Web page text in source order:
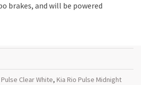
brakes, and will be powered
Clear White, Kia Rio Pulse Midnight